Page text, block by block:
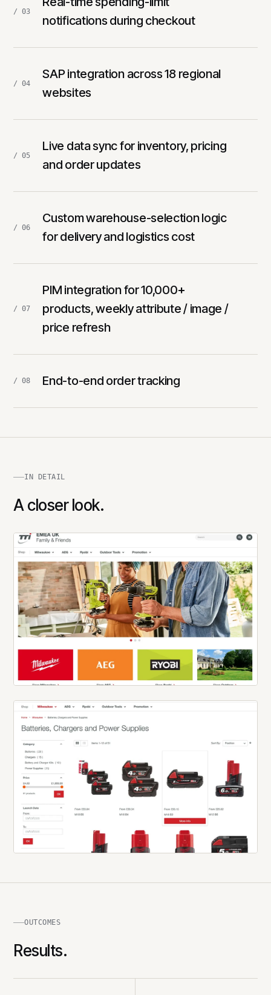
/ 03
notifications during checkout
/ 04
SAP integration across 18 regional
websites
/ 05
Live data sync for inventory, pricing
and order updates
/ 06
Custom warehouse-selection logic
for delivery and logistics cost
/ 07
PIM integration for 10,000+
products, weekly attribute / image /
price refresh
/ 08 End-to-end order tracking
IN DETAIL
A closer look.
OUTCOMES
Results.